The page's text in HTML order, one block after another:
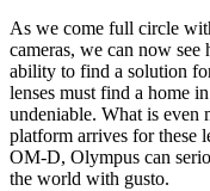
As we come full circle
cameras, we can now
ability to find a solution
lenses must find a home
undeniable. What is even
platform arrives for these
OM-D, Olympus can
the world with gusto.